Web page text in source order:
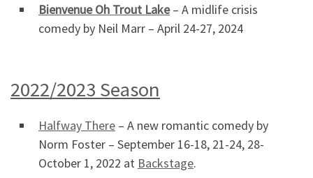
Bienvenue Oh Trout Lake – A midlife crisis
comedy by Neil Marr – April 24-27, 2024
2022/2023 Season
Halfway There – A new romantic comedy by
Norm Foster – September 16-18, 21-24, 28-
October 1, 2022 at Backstage.